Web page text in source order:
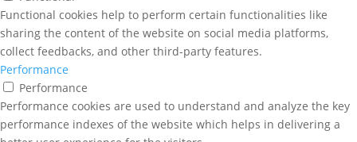
Functional cookies help to perform certain functionalities like
sharing the content of the website on social media platforms,
collect feedbacks, and other third-party features.
Performance
Performance
Performance cookies are used to understand and analyze the key
performance indexes of the website which helps in delivering a